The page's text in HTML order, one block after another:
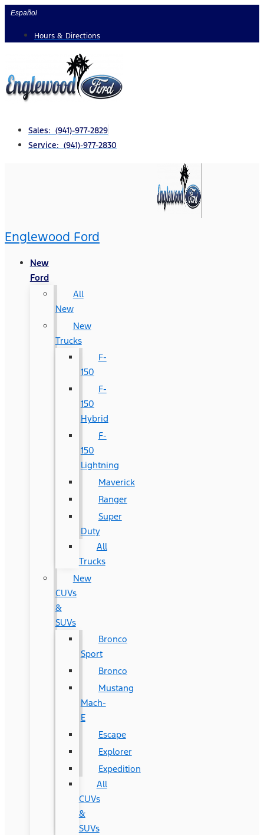
Skip
content
Español
Hours & Directions
Sales: (941)-977-2829
Service: (941)-977-2830
Englewood Ford
New
Ford
All
New
New
Trucks
F-
150
F-
150
Hybrid
F-
150
Lightning
Maverick
Ranger
Super
Duty
All
Trucks
New
CUVs
&
SUVs
Bronco
Sport
Bronco
Mustang
Mach-
E
Escape
Explorer
Expedition
All
CUVs
&
SUVs